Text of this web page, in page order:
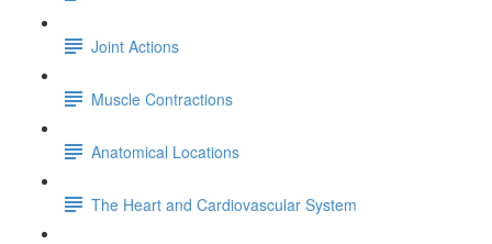
Joint Actions
Muscle Contractions
Anatomical Locations
The Heart and Cardiovascular System